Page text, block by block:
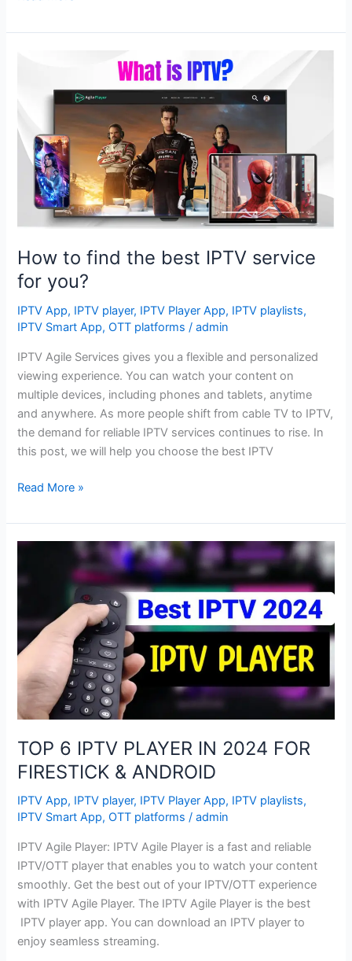
How to find the best IPTV service
for you?
IPTV App, IPTV player, IPTV Player App, IPTV playlists,
IPTV Smart App,OTT platforms /admin
IPTV Agile Services gives you a flexible and personalized
viewing experience. You can watch your content on
multiple devices, including phones and tablets, anytime
and anywhere. As more people shift from cable TV to IPTV,
the demand for reliable IPTV services continues to rise. In
this post, we will help you choose the best IPTV
best
IPTV
service
you?
Read More »
TOP 6 IPTV PLAYER IN 2024 FOR
FIRESTICK & ANDROID
IPTV App, IPTV player, IPTV Player App, IPTV playlists,
IPTV Smart App,OTT platforms /admin
IPTV Agile Player: IPTV Agile Player is a fast and reliable
IPTV/OTT player that enables you to watch your content
smoothly. Get the best out of your IPTV/OTT experience
with IPTV Agile Player. The IPTV Agile Player is the best
IPTV player app. You can download an IPTV player to
enjoy seamless streaming.
IPTV
2024
FIRESTICK
&
ANDROID